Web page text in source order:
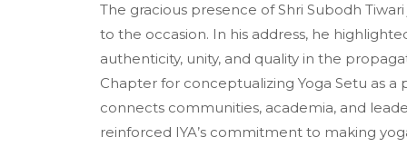
The gracious presence of Shri Subodh
to the occasion. In his address, he
authenticity, unity, and quality in the
Chapter for conceptualizing Yoga Setu as
connects communities, academia, and
reinforced IYA’s commitment to making